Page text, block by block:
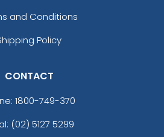
and Conditions
Policy
CONTACT
1800-749-370
(02) 5127 5299